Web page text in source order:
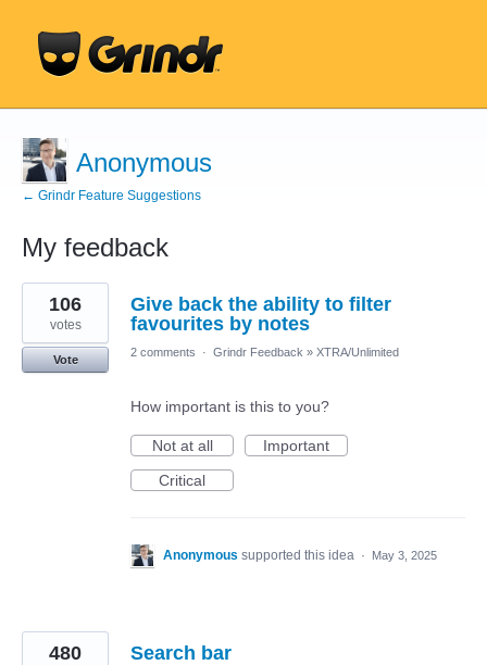
Anonymous
← Grindr Feature Suggestions
My feedback
10
results
found
Give back the ability to filter
favourites by notes
106
votes
Vote
2 comments · Grindr Feedback » XTRA/Unlimited
How important is this to you?
Not at all
Important
Critical
Anonymous supported this idea · May 3, 2025
Search bar
480